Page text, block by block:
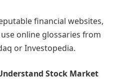
financial websites,
online glossaries from
or Investopedia.
Stock Market